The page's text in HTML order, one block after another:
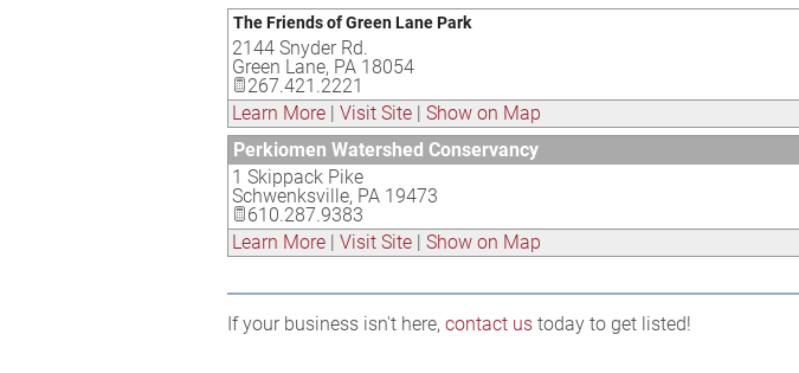
The Friends of Green Lane Park
2144 Snyder Rd.
Green Lane, PA 18054
267.421.2221
Learn More | Visit Site | Show on Map
Perkiomen Watershed Conservancy
1 Skippack Pike
Schwenksville, PA 19473
610.287.9383
Learn More | Visit Site | Show on Map
If your business isn't here, contact us today to get listed!